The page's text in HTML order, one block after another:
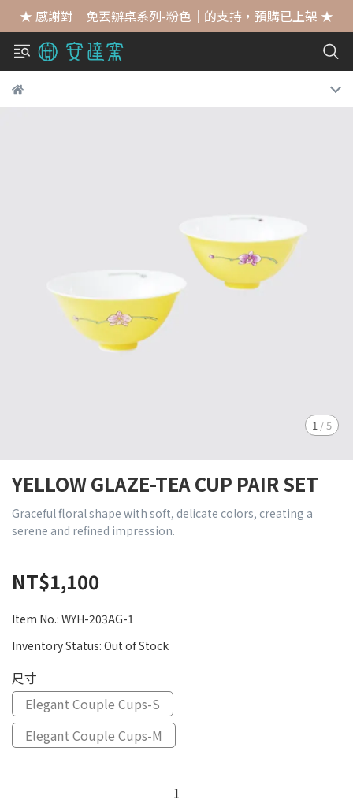
★ 感謝對｜免丟辦桌系列-粉色｜的支持，預購已上架 ★
1 /5
YELLOW GLAZE-TEA CUP PAIR SET
Graceful floral shape with soft, delicate colors, creating a
serene and refined impression.
NT$1,100
Item No.: WYH-203AG-1
Inventory Status: Out of Stock
尺寸
Elegant Couple Cups-S
Elegant Couple Cups-M